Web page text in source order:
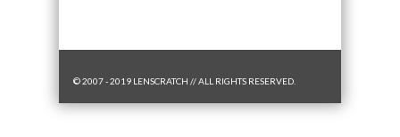
© 2007 - 2019 LENSCRATCH // ALL RIGHTS RESERVED.